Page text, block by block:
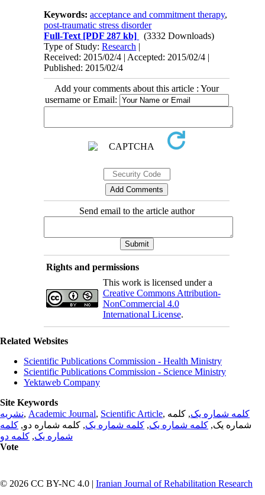
Keywords:acceptance and commitment therapy,
post-traumatic stress disorder
Full-Text [PDF 287 kb]
(3332 Downloads)
Type of Study:Research |
Received: 2015/02/4 | Accepted: 2015/02/4 |
Published: 2015/02/4
Add your comments about this article : Your
username or Email:
Send email to the article author
Rights and permissions
This work is licensed under a
Creative Commons Attribution-
NonCommercial 4.0
International License.
Related Websites
Scientific Publications Commission - Health Ministry
Scientific Publications Commission - Science Ministry
Yektaweb Company
Site Keywords
نشریه, Academic Journal, Scientific Article, کلمه شماره یک, کلمه
شماره یک, کلمه شماره یک, کلمه شماره یک, کلمه شماره دو, کلمه
شماره یک, کلمه دو
Vote
© 2026 CC BY-NC 4.0 | Iranian Journal of Rehabilitation Research